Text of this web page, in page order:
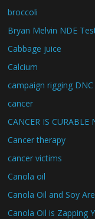
broccoli
Bryan Melvin NDE
Cabbage juice
Calcium
campaign rigging
cancer
CANCER IS CURABLE
Cancer therapy
cancer victims
Canola oil
Canola Oil and Soy
Canola Oil is Zapping